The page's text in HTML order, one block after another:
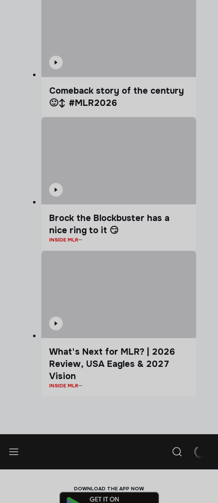
Comeback story of the century
🙂‍↕️ #MLR2026
Brock the Blockbuster has a
nice ring to it 😏
INSIDE MLR
What's Next for MLR? | 2026
Review, USA Eagles & 2027
Vision
INSIDE MLR
DOWNLOAD THE APP NOW